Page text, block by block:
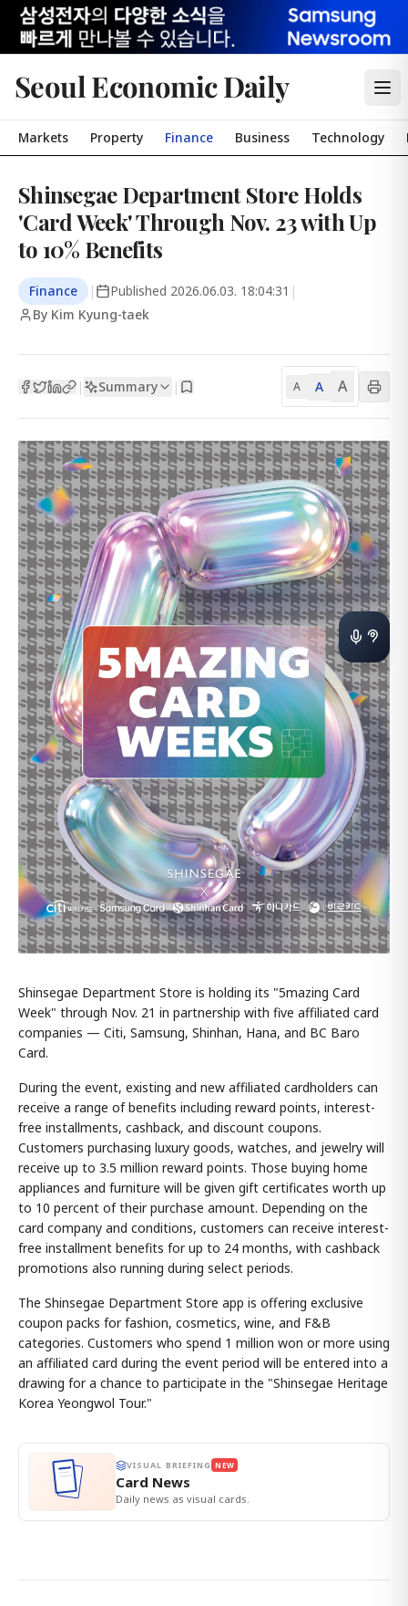
Seoul Economic Daily
Markets Property Finance Business Technology
Shinsegae Department Store Holds
'Card Week' Through Nov. 23 with Up
to 10% Benefits
Finance | Published 2026.06.03. 18:04:31 |
By Kim Kyung-taek
| Summary | A A A
Shinsegae Department Store is holding its "5mazing Card
Week" through Nov. 21 in partnership with five affiliated card
companies — Citi, Samsung, Shinhan, Hana, and BC Baro
Card.
During the event, existing and new affiliated cardholders can
receive a range of benefits including reward points, interest-
free installments, cashback, and discount coupons.
Customers purchasing luxury goods, watches, and jewelry will
receive up to 3.5 million reward points. Those buying home
appliances and furniture will be given gift certificates worth up
to 10 percent of their purchase amount. Depending on the
card company and conditions, customers can receive interest-
free installment benefits for up to 24 months, with cashback
promotions also running during select periods.
The Shinsegae Department Store app is offering exclusive
coupon packs for fashion, cosmetics, wine, and F&B
categories. Customers who spend 1 million won or more using
an affiliated card during the event period will be entered into a
drawing for a chance to participate in the "Shinsegae Heritage
Korea Yeongwol Tour."
VISUAL BRIEFING NEW
Card News
Daily news as visual cards.